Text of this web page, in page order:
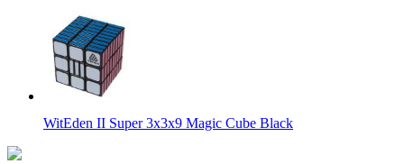
WitEden II Super 3x3x9 Magic Cube Black